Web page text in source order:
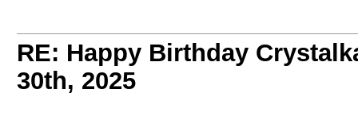
RE: Happy Birthday
30th, 2025